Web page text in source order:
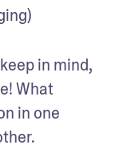
in mind,
What
in one